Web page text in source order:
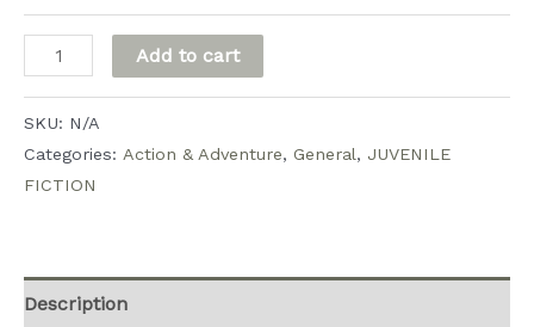
$21.99
Penelope
Her
Very
Special
Add to cart
SKU: N/A
Categories: Action & Adventure, General, JUVENILE
FICTION
Description